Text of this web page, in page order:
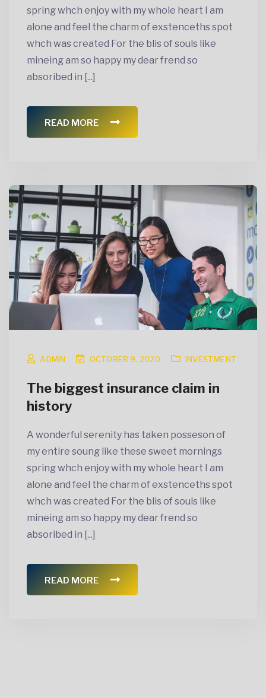
spring whch enjoy with my whole heart I am
alone and feel the charm of exstenceths spot
whch was created For the blis of souls like
mineing am so happy my dear frend so
absoribed in [...]
READ MORE
ADMIN OCTOBER 9, 2020 INVESTMENT
The biggest insurance claim in
history
A wonderful serenity has taken posseson of
my entire soung like these sweet mornings
spring whch enjoy with my whole heart I am
alone and feel the charm of exstenceths spot
whch was created For the blis of souls like
mineing am so happy my dear frend so
absoribed in [...]
READ MORE